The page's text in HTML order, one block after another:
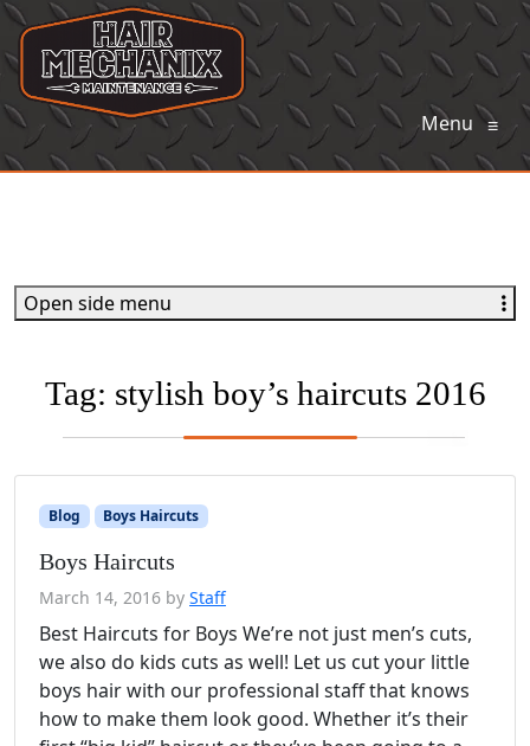
Menu ≡
Tag: stylish boy’s haircuts 2016
Blog Boys Haircuts
Boys Haircuts
March 14, 2016 by Staff
Best Haircuts for Boys We’re not just men’s cuts,
we also do kids cuts as well! Let us cut your little
boys hair with our professional staff that knows
how to make them look good. Whether it’s their
Open side menu